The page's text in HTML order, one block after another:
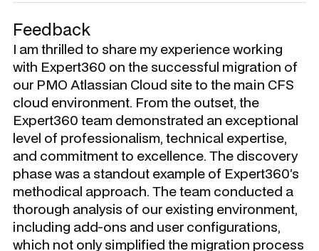
Feedback
I am thrilled to share my experience working
with Expert360 on the successful migration of
our PMO Atlassian Cloud site to the main CFS
cloud environment. From the outset, the
Expert360 team demonstrated an exceptional
level of professionalism, technical expertise,
and commitment to excellence. The discovery
phase was a standout example of Expert360’s
methodical approach. The team conducted a
thorough analysis of our existing environment,
including add-ons and user configurations,
which not only simplified the migration process